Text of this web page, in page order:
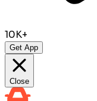
10K+
Get App
Close